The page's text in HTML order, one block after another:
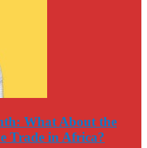
What About the
Trade in Africa?